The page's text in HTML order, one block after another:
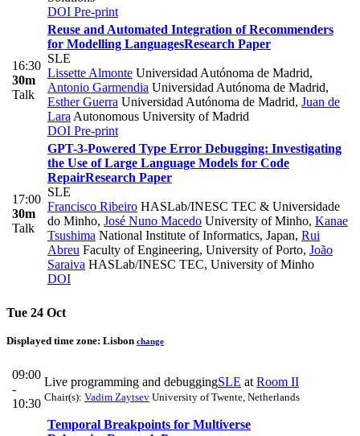
DOI Pre-print
16:30
30m
Talk
Reuse and Automated Integration of Recommenders
for Modelling LanguagesResearch Paper
SLE
Lissette Almonte Universidad Autónoma de Madrid,
Antonio Garmendia Universidad Autónoma de Madrid,
Esther Guerra Universidad Autónoma de Madrid, Juan de
Lara Autonomous University of Madrid
DOI Pre-print
17:00
30m
Talk
GPT-3-Powered Type Error Debugging: Investigating
the Use of Large Language Models for Code
RepairResearch Paper
SLE
Francisco Ribeiro HASLab/INESC TEC & Universidade
do Minho, José Nuno Macedo University of Minho, Kanae
Tsushima National Institute of Informatics, Japan, Rui
Abreu Faculty of Engineering, University of Porto, João
Saraiva HASLab/INESC TEC, University of Minho
DOI
Tue 24 Oct
Displayed time zone: Lisbon change
09:00
-
10:30
Live programming and debuggingSLE at Room II
Chair(s): Vadim Zaytsev University of Twente, Netherlands
Temporal Breakpoints for Multiverse